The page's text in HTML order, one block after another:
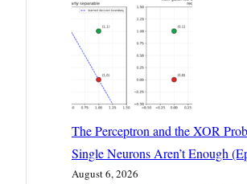
The Perceptron and the XOR
Single Neurons Aren’t Enough
August 6, 2026